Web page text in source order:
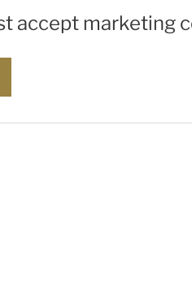
accept marketing